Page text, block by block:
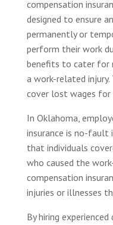
compensation
designed to ensure
permanently or
perform their work
benefits to cater for
a work-related
cover lost wages for
In Oklahoma,
insurance is no-fault
that individuals
who caused the
compensation
injuries or illnesses
By hiring